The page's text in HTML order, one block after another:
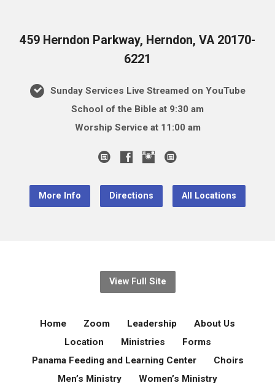
459 Herndon Parkway, Herndon, VA 20170-
6221
Sunday Services Live Streamed on YouTube
School of the Bible at 9:30 am
Worship Service at 11:00 am
More Info Directions All Locations
View Full Site
Home Zoom Leadership
About Us
Location
Ministries
Forms
Panama Feeding and Learning Center
Choirs
Men’s Ministry
Women’s Ministry